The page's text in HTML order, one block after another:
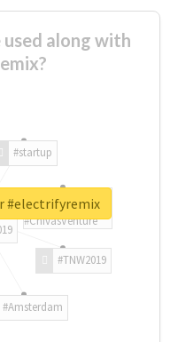
along with
#TNW2019
#Amsterdam
#startup
#ChivasVenture
#electrifyremix